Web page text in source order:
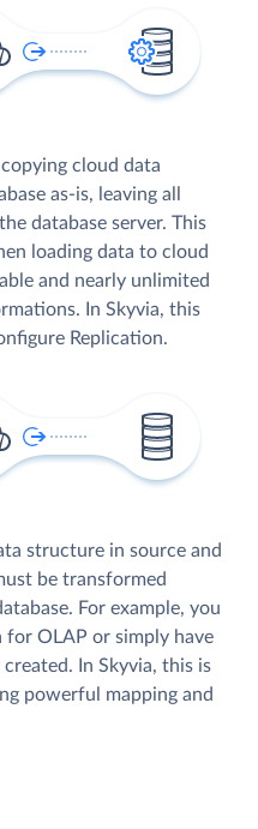
copying cloud data
as-is, leaving all
database server. This
loading data to cloud
and nearly unlimited
In Skyvia, this
Replication.
structure in source and
be transformed
For example, you
for OLAP or simply have
In Skyvia, this is
powerful mapping and